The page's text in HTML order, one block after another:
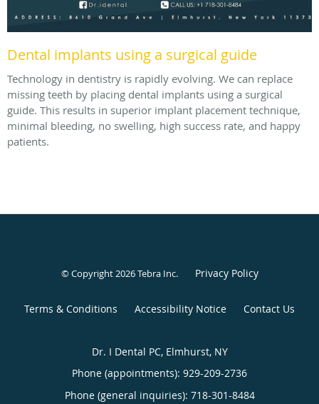
Dental implants using a surgical guide
Technology in dentistry is rapidly evolving. We can replace
missing teeth by placing dental implants using a surgical
guide. This results in superior implant placement technique,
minimal bleeding, no swelling, high success rate, and happy
patients.
© Copyright 2026Tebra Inc. Privacy Policy
Terms & Conditions Accessibility Notice Contact Us
Dr. I Dental PC, Elmhurst, NY
Phone (appointments): 929-209-2736
Phone (general inquiries): 718-301-8484